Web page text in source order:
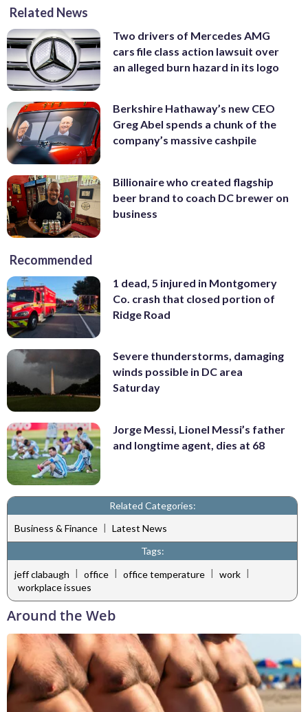
Related News
Two drivers of Mercedes AMG
cars file class action lawsuit over
an alleged burn hazard in its logo
Berkshire Hathaway’s new CEO
Greg Abel spends a chunk of the
company’s massive cashpile
Billionaire who created flagship
beer brand to coach DC brewer on
business
Recommended
1 dead, 5 injured in Montgomery
Co. crash that closed portion of
Ridge Road
Severe thunderstorms, damaging
winds possible in DC area
Saturday
Jorge Messi, Lionel Messi’s father
and longtime agent, dies at 68
Related Categories:
Business & Finance | Latest News
Tags:
jeff clabaugh | office | office temperature | work |
workplace issues
Around the Web